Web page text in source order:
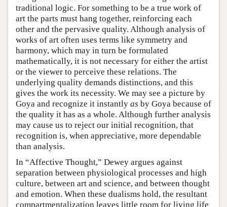
traditional logic. For something to be a true work of
art the parts must hang together, reinforcing each
other and the pervasive quality. Although analysis of
works of art often uses terms like symmetry and
harmony, which may in turn be formulated
mathematically, it is not necessary for either the artist
or the viewer to perceive these relations. The
underlying quality demands distinctions, and this
gives the work its necessity. We may see a picture by
Goya and recognize it instantly as by Goya because of
the quality it has as a whole. Although further analysis
may cause us to reject our initial recognition, that
recognition is, when appreciative, more dependable
than analysis.
In “Affective Thought,” Dewey argues against
separation between physiological processes and high
culture, between art and science, and between thought
and emotion. When these dualisms hold, the resultant
compartmentalization leaves little room for living life